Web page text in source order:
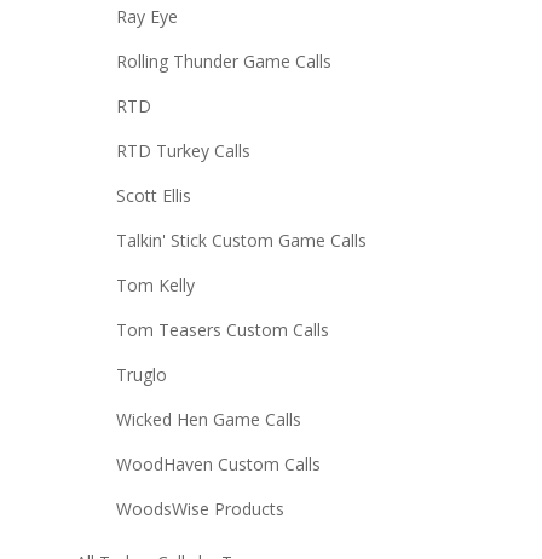
Ray Eye
Rolling Thunder Game Calls
RTD
RTD Turkey Calls
Scott Ellis
Talkin' Stick Custom Game Calls
Tom Kelly
Tom Teasers Custom Calls
Truglo
Wicked Hen Game Calls
WoodHaven Custom Calls
WoodsWise Products